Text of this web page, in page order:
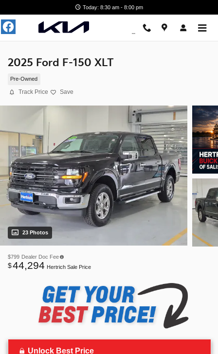
Today: 8:30 am - 8:00 pm
2025 Ford F-150 XLT
Pre-Owned
Track Price Save
23 Photos
$799 Dealer Doc Fee
$44,294 Hertrich Sale Price
Unlock Best Price